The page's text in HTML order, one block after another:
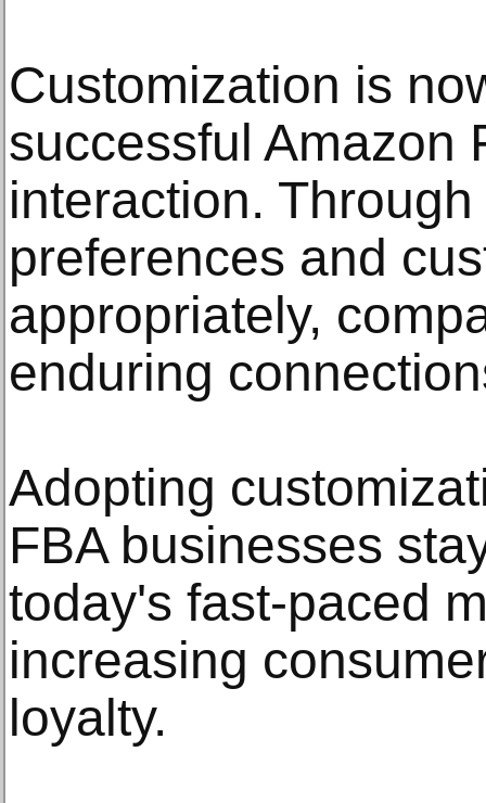
Customization is
successful Amazon
interaction.
preferences and
appropriately,
enduring
Adopting
FBA businesses
today's fast-paced
increasing
loyalty.